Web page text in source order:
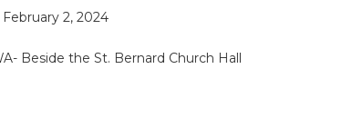
February 2, 2024
Beside the St. Bernard Church Hall